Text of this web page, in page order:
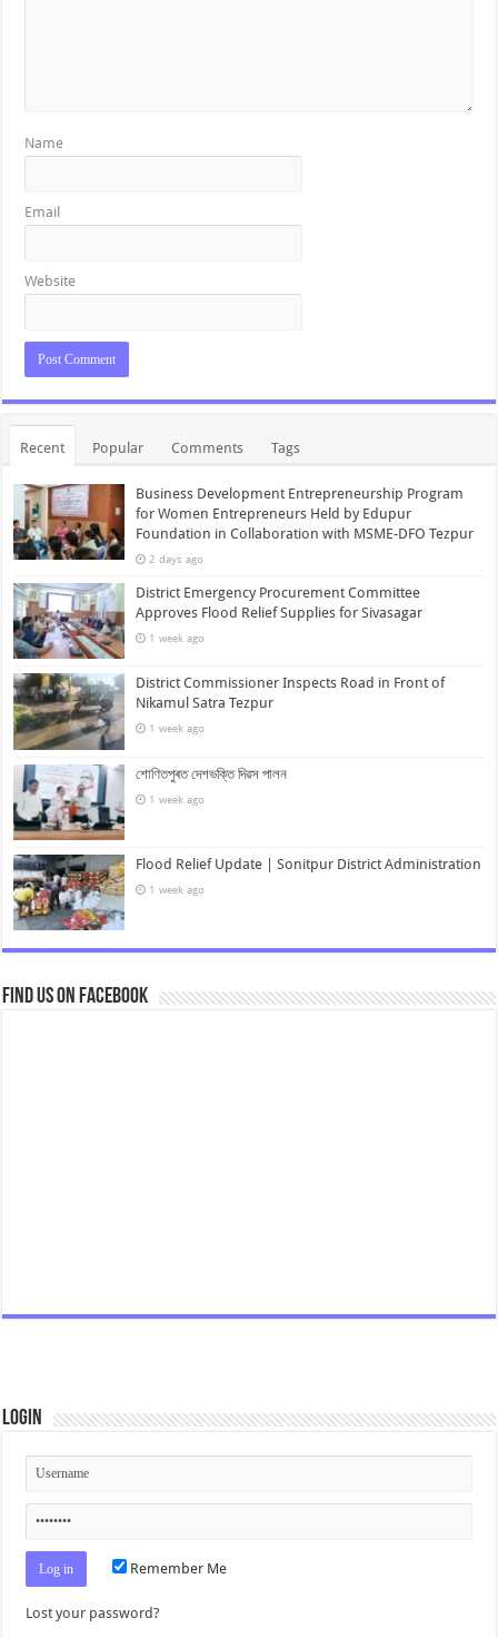
Name
Email
Website
Recent Popular Comments Tags
Business Development Entrepreneurship Program
for Women Entrepreneurs Held by Edupur
Foundation in Collaboration with MSME-DFO Tezpur
2 days ago
District Emergency Procurement Committee
Approves Flood Relief Supplies for Sivasagar
1 week ago
District Commissioner Inspects Road in Front of
Nikamul Satra Tezpur
1 week ago
শোণিতপুৰত দেশভক্তি দিৱস পালন
1 week ago
Flood Relief Update | Sonitpur District Administration
1 week ago
Find us on Facebook
Login
Remember Me
Lost your password?